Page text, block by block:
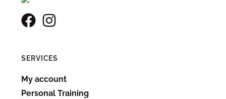
SERVICES
My account
Personal Training